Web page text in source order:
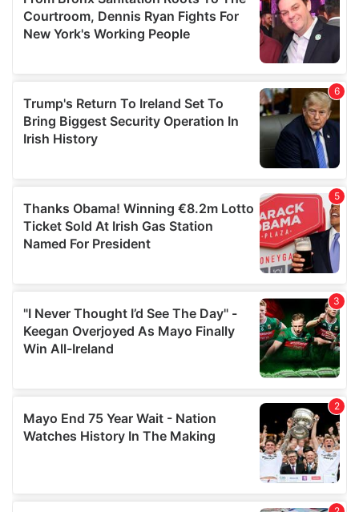
provide social media features and to analyse our traffic.
We also share information about your use of our site with
our social media, advertising and analytics partners who
may combine it with other information that you’ve
provided to them or that they’ve collected from your use
of their services.